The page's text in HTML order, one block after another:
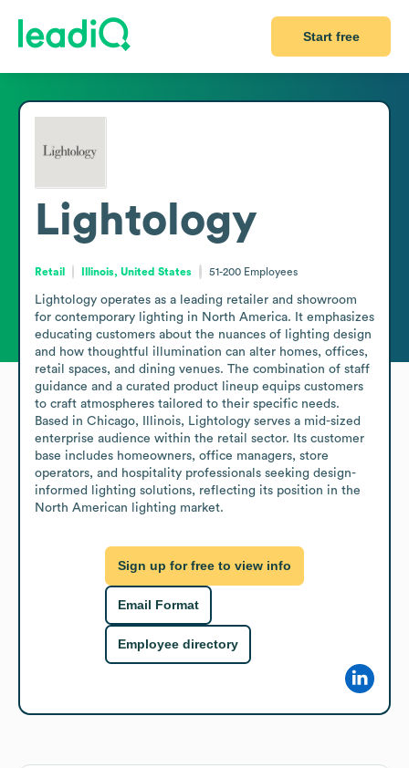
Start free
Lightology
Retail Illinois, United States 51-200 Employees
Lightology operates as a leading retailer and showroom
for contemporary lighting in North America. It emphasizes
educating customers about the nuances of lighting design
and how thoughtful illumination can alter homes, offices,
retail spaces, and dining venues. The combination of staff
guidance and a curated product lineup equips customers
to craft atmospheres tailored to their specific needs.
Based in Chicago, Illinois, Lightology serves a mid-sized
enterprise audience within the retail sector. Its customer
base includes homeowners, office managers, store
operators, and hospitality professionals seeking design-
informed lighting solutions, reflecting its position in the
North American lighting market.
Sign up for free to view info
Email Format
Employee directory